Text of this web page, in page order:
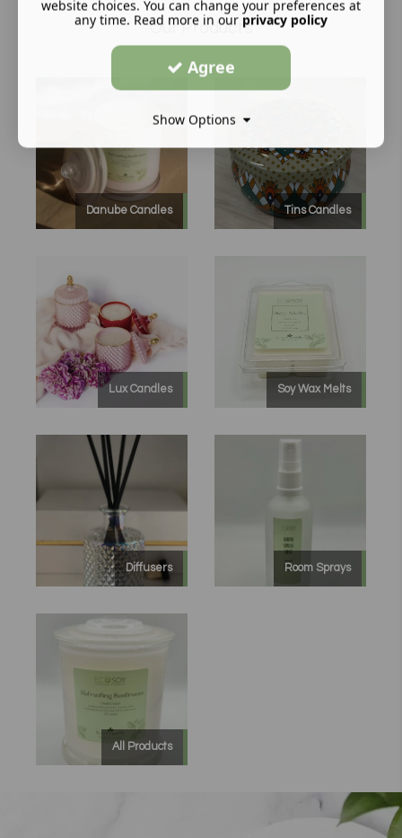
Our Products
Danube Candles Tins Candles
Lux Candles Soy Wax Melts
Diffusers Room Sprays
All Products
website choices. You can change your preferences at
any time. Read more in our privacy policy
Agree
Show Options